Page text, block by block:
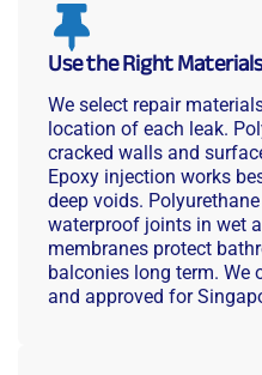
Use the Right Materials
We select repair
location of each leak.
cracked walls and
Epoxy injection works
deep voids.
waterproof joints in wet
membranes protect
balconies long term. We
and approved for